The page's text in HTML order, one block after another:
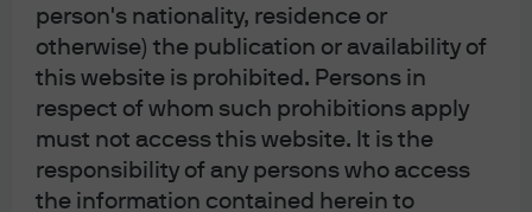
person's nationality, residence or
otherwise) the publication or availability of
this website is prohibited. Persons in
respect of whom such prohibitions apply
must not access this website. It is the
responsibility of any persons who access
the information contained herein to
spike that led to a sustained inflationary spiral and a
Federal Reserve (Fed) hiking cycle. The global economy
will largely be able to manage through this shock, we
believe, as long as the shock is well-contained. On the
inflation front, the oil shock is being absorbed by an
economy with headline inflation below 3% – rather than
over 7% as in 2022 – and with significantly elevated